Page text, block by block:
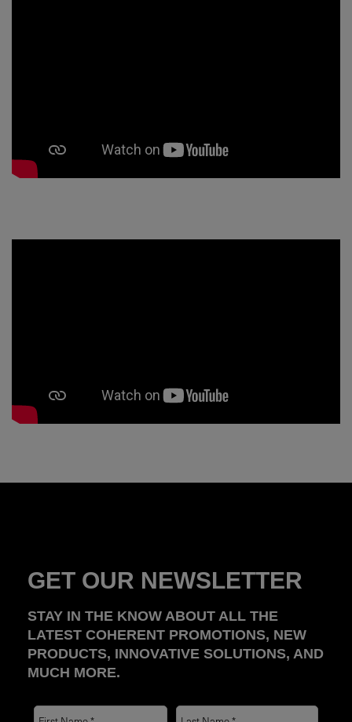
GET OUR NEWSLETTER
STAY IN THE KNOW ABOUT ALL THE
LATEST COHERENT PROMOTIONS, NEW
PRODUCTS, INNOVATIVE SOLUTIONS, AND
MUCH MORE.